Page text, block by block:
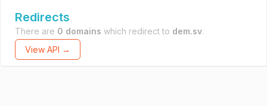
Redirects
There are 0 domains which redirect to dem.sv.
View API →